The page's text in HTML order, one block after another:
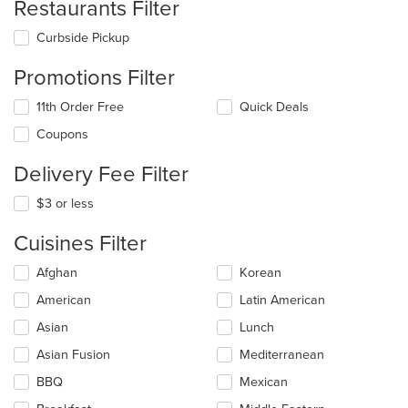
Restaurants Filter
Curbside Pickup
Promotions Filter
11th Order Free
Coupons
Quick Deals
Delivery Fee Filter
$3 or less
Cuisines Filter
Selecting/deselecting
following
checkboxes
will
update
content
in
Afghan
American
Asian
Asian Fusion
BBQ
Korean
Latin American
Lunch
Mediterranean
Mexican